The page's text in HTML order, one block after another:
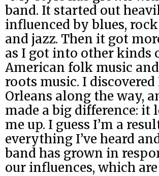
band. It started out
influenced by blues, rock
and jazz. Then it got
as I got into other kinds
American folk music
roots music. I discovered
Orleans along the way,
made a big difference: it
me up. I guess I’m a
everything I’ve heard
band has grown in
our influences, which are